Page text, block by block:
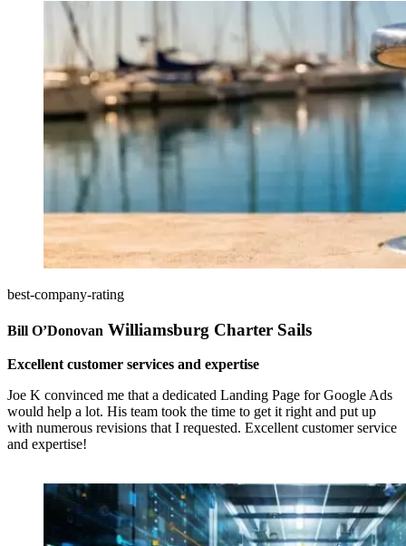
best-company-rating
Bill O’Donovan Williamsburg Charter Sails
Excellent customer services and expertise
Joe K convinced me that a dedicated Landing Page for Google Ads
would help a lot. His team took the time to get it right and put up
with numerous revisions that I requested. Excellent customer service
and expertise!